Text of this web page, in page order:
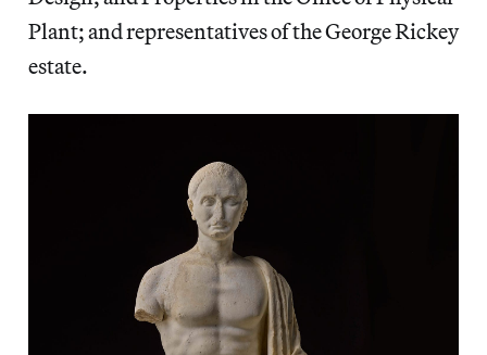
Plant; and representatives of the George Rickey
estate.